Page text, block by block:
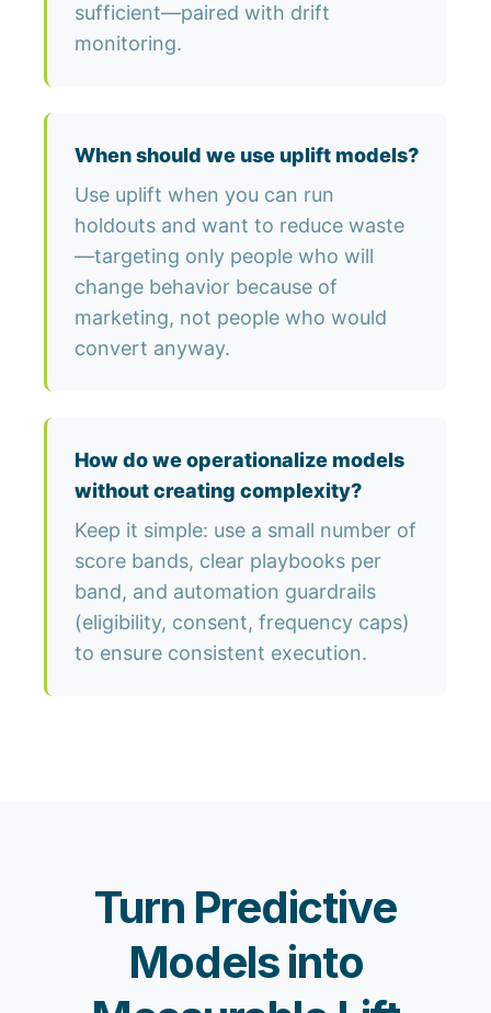
sufficient—paired with drift
monitoring.
When should we use uplift models?
Use uplift when you can run
holdouts and want to reduce waste
—targeting only people who will
change behavior because of
marketing, not people who would
convert anyway.
How do we operationalize models
without creating complexity?
Keep it simple: use a small number of
score bands, clear playbooks per
band, and automation guardrails
(eligibility, consent, frequency caps)
to ensure consistent execution.
Turn Predictive
Models into